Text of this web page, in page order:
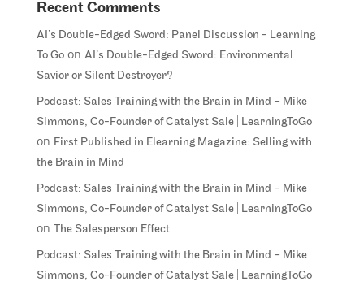
Recent Comments
AI’s Double-Edged Sword: Panel Discussion - Learning
To Goon AI’s Double-Edged Sword: Environmental
Savior or Silent Destroyer?
Podcast: Sales Training with the Brain in Mind – Mike
Simmons, Co-Founder of Catalyst Sale | LearningToGo
on First Published in Elearning Magazine: Selling with
the Brain in Mind
Podcast: Sales Training with the Brain in Mind – Mike
Simmons, Co-Founder of Catalyst Sale | LearningToGo
on The Salesperson Effect
Podcast: Sales Training with the Brain in Mind – Mike
Simmons, Co-Founder of Catalyst Sale | LearningToGo